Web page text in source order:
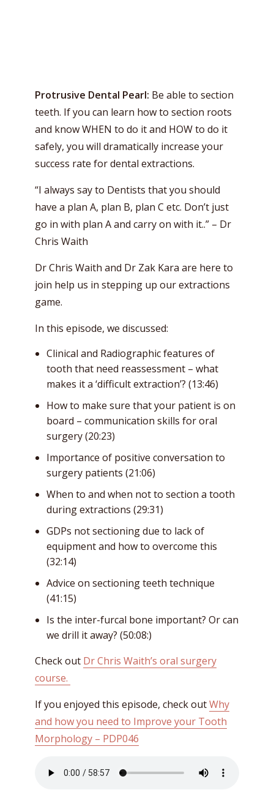
Protrusive Dental Pearl: Be able to section
teeth. If you can learn how to section roots
and know WHEN to do it and HOW to do it
safely, you will dramatically increase your
success rate for dental extractions.
“I always say to Dentists that you should
have a plan A, plan B, plan C etc. Don’t just
go in with plan A and carry on with it..” – Dr
Chris Waith
Dr Chris Waith and Dr Zak Kara are here to
join help us in stepping up our extractions
game.
In this episode, we discussed:
Clinical and Radiographic features of
tooth that need reassessment – what
makes it a ‘difficult extraction’? (13:46)
How to make sure that your patient is on
board – communication skills for oral
surgery (20:23)
Importance of positive conversation to
surgery patients (21:06)
When to and when not to section a tooth
during extractions (29:31)
GDPs not sectioning due to lack of
equipment and how to overcome this
(32:14)
Advice on sectioning teeth technique
(41:15)
Is the inter-furcal bone important? Or can
we drill it away? (50:08:)
Check out Dr Chris Waith’s oral surgery
course.
If you enjoyed this episode, check outWhy
and how you need to Improve your Tooth
Morphology – PDP046